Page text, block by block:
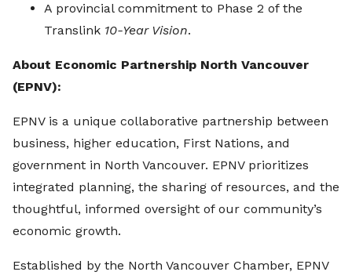
A provincial commitment to Phase 2 of the
Translink 10-Year Vision.
About Economic Partnership North Vancouver
(EPNV):
EPNV is a unique collaborative partnership between
business, higher education, First Nations, and
government in North Vancouver. EPNV prioritizes
integrated planning, the sharing of resources, and the
thoughtful, informed oversight of our community’s
economic growth.
Established by the North Vancouver Chamber, EPNV